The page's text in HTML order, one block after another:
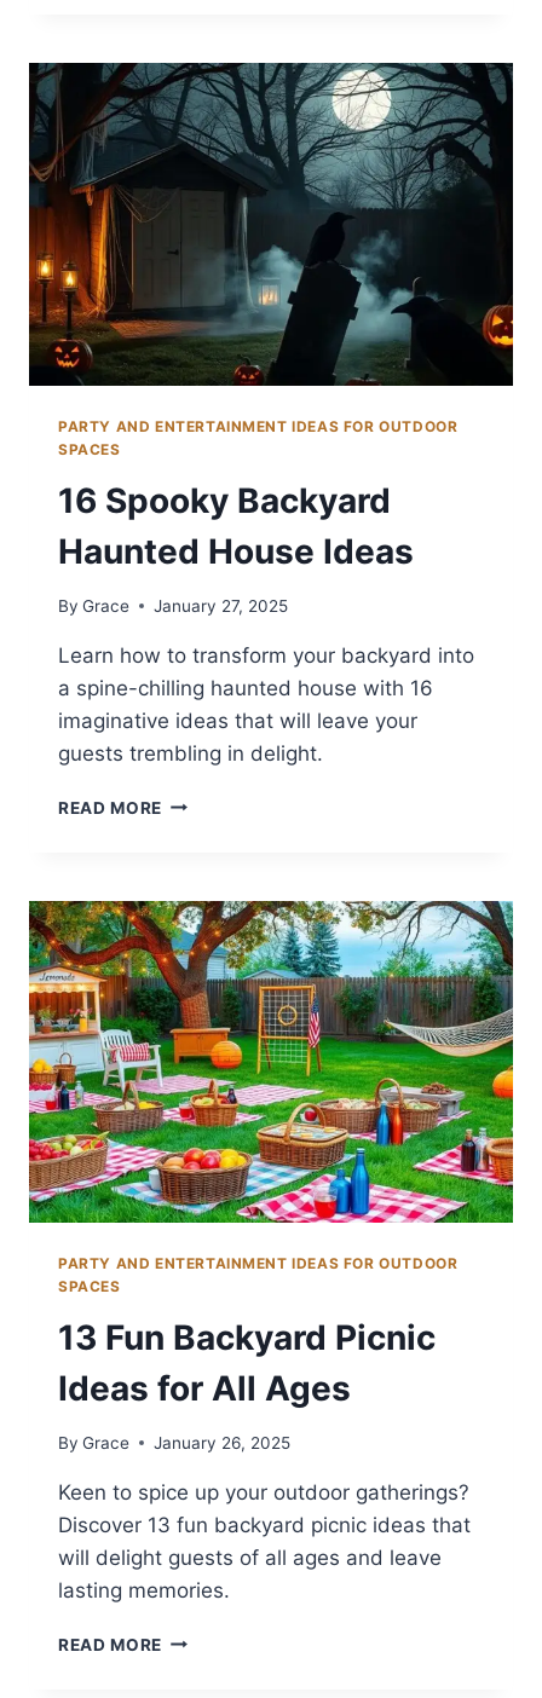
FOR
EVENTS
PARTY AND ENTERTAINMENT IDEAS FOR OUTDOOR
SPACES
16 Spooky Backyard
Haunted House Ideas
By Grace January 27, 2025
Learn how to transform your backyard into
a spine-chilling haunted house with 16
imaginative ideas that will leave your
guests trembling in delight.
READ MORE 16
HOUSE
IDEAS
PARTY AND ENTERTAINMENT IDEAS FOR OUTDOOR
SPACES
13 Fun Backyard Picnic
Ideas for All Ages
By Grace January 26, 2025
Keen to spice up your outdoor gatherings?
Discover 13 fun backyard picnic ideas that
will delight guests of all ages and leave
lasting memories.
READ MORE 13